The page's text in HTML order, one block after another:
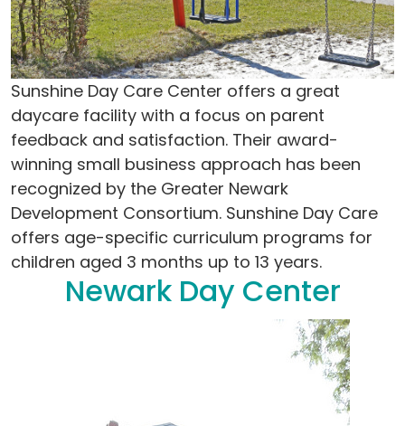
Sunshine Day Care Center offers a great
daycare facility with a focus on parent
feedback and satisfaction. Their award-
winning small business approach has been
recognized by the Greater Newark
Development Consortium. Sunshine Day Care
offers age-specific curriculum programs for
children aged 3 months up to 13 years.
Newark Day Center